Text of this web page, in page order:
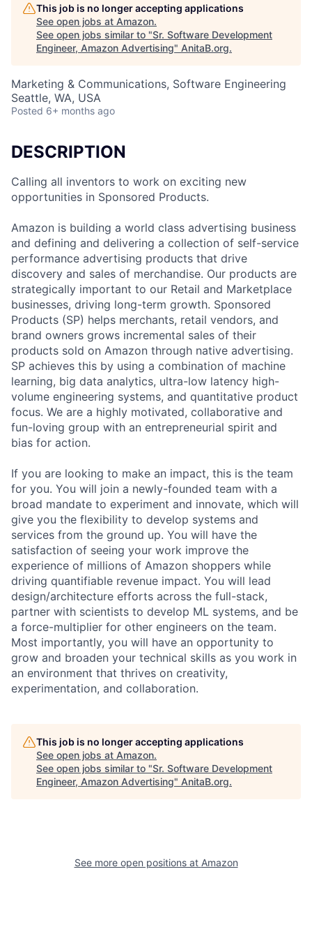
This job is no longer accepting applications
See open jobs at Amazon.
See open jobs similar to "Sr. Software Development
Engineer, Amazon Advertising" AnitaB.org.
Marketing & Communications, Software Engineering
Seattle, WA, USA
Posted 6+ months ago
DESCRIPTION
Calling all inventors to work on exciting new
opportunities in Sponsored Products.
Amazon is building a world class advertising business
and defining and delivering a collection of self-service
performance advertising products that drive
discovery and sales of merchandise. Our products are
strategically important to our Retail and Marketplace
businesses, driving long-term growth. Sponsored
Products (SP) helps merchants, retail vendors, and
brand owners grows incremental sales of their
products sold on Amazon through native advertising.
SP achieves this by using a combination of machine
learning, big data analytics, ultra-low latency high-
volume engineering systems, and quantitative product
focus. We are a highly motivated, collaborative and
fun-loving group with an entrepreneurial spirit and
bias for action.
If you are looking to make an impact, this is the team
for you. You will join a newly-founded team with a
broad mandate to experiment and innovate, which will
give you the flexibility to develop systems and
services from the ground up. You will have the
satisfaction of seeing your work improve the
experience of millions of Amazon shoppers while
driving quantifiable revenue impact. You will lead
design/architecture efforts across the full-stack,
partner with scientists to develop ML systems, and be
a force-multiplier for other engineers on the team.
Most importantly, you will have an opportunity to
grow and broaden your technical skills as you work in
an environment that thrives on creativity,
experimentation, and collaboration.
This job is no longer accepting applications
See open jobs at Amazon.
See open jobs similar to "Sr. Software Development
Engineer, Amazon Advertising" AnitaB.org.
See more open positions at Amazon